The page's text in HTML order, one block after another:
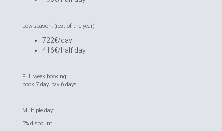
Low season: (rest of the year)
722€/day
416€/half day
Full week booking:
book 7 day, pay 6 days
Multiple day:
5% discount